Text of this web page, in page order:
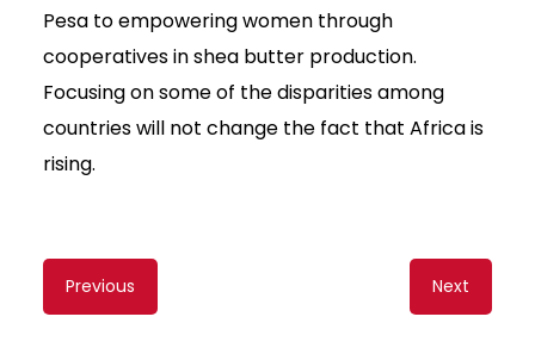
Pesa to empowering women through
cooperatives in shea butter production.
Focusing on some of the disparities among
countries will not change the fact that Africa is
rising.
Content
navigation
Previous Next